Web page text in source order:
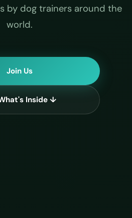
by dog trainers around the
world.
Join Us
Inside ↓